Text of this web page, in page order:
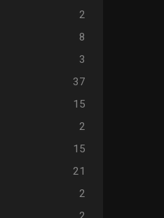
2
8
3
37
15
2
15
21
2